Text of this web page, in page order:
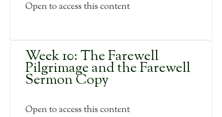
Open to access this content
Week 10: The Farewell
Pilgrimage and the Farewell
Sermon Copy
Open to access this content